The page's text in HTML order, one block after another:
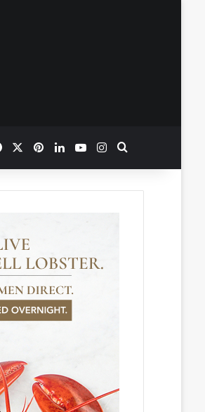
FacebookPinterestLinkedInYouTubeInstagram